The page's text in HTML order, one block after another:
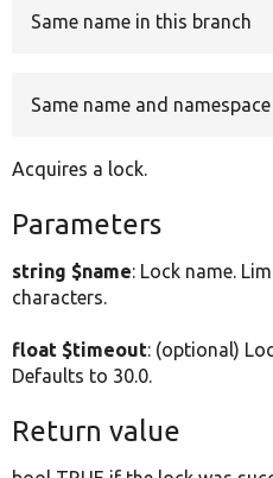
Same name in this branch
Same name and
Acquires a lock.
Parameters
string $name: Lock name.
characters.
float $timeout: (optional)
Defaults to 30.0.
Return value